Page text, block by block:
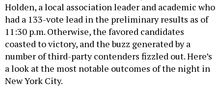
Holden, a local association leader and academic who
had a 133-vote lead in the preliminary results as of
11:30 p.m. Otherwise, the favored candidates
coasted to victory, and the buzz generated by a
number of third-party contenders fizzled out. Here’s
a look at the most notable outcomes of the night in
New York City.